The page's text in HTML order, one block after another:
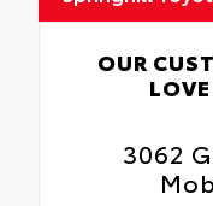
OUR
3062